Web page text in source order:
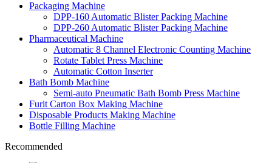
Packaging Machine
DPP-160 Automatic Blister Packing Machine
DPP-260 Automatic Blister Packing Machine
Pharmaceutical Machine
Automatic 8 Channel Electronic Counting Machine
Rotate Tablet Press Machine
Automatic Cotton Inserter
Bath Bomb Machine
Semi-auto Pneumatic Bath Bomb Press Machine
Furit Carton Box Making Machine
Disposable Products Making Machine
Bottle Filling Machine
Recommended